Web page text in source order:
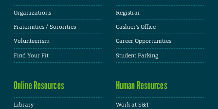
Organizations
Fraternities / Sororities
Volunteerism
Find Your Fit
Registrar
Cashier's Office
Career Opportunities
Student Parking
Online Resources
Library
Human Resources
Work at S&T